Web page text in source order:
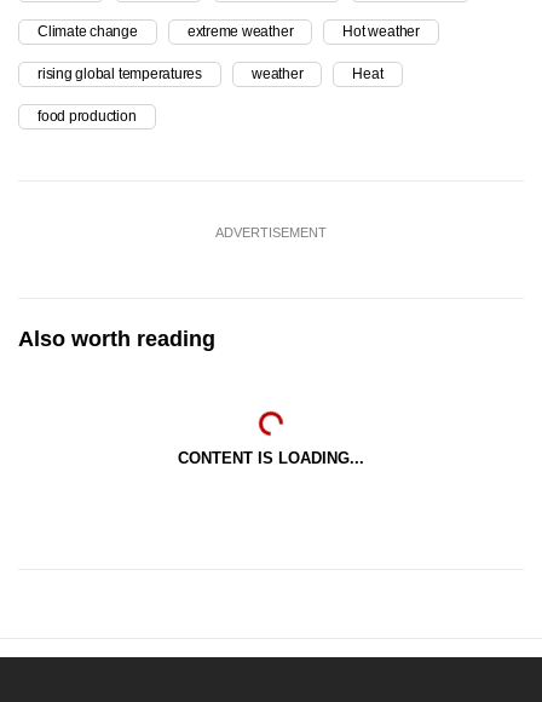
Climate change extreme weather Hot weather
rising global temperatures weather Heat
food production
ADVERTISEMENT
Also worth reading
CONTENT IS LOADING...